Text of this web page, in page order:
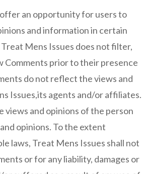
an opportunity for users to
and information in certain
Mens Issues does not filter,
Comments prior to their presence
do not reflect the views and
Issues,its agents and/or affiliates.
views and opinions of the person
opinions. To the extent
laws, Treat Mens Issues shall not
or for any liability, damages or